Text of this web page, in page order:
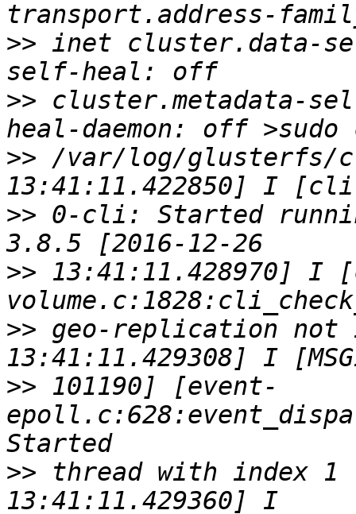
>> inet cluster.data-
>> cluster.metadata-
>> /var/log/glusterfs/
>> 0-cli: Started
>> 13:41:11.428970] I
>> geo-replication not
>> 101190] [event-
>> thread with index 1